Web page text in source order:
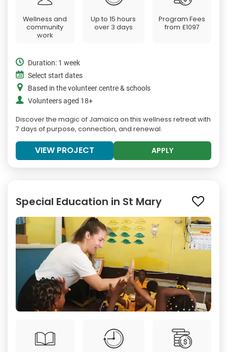
Wellness and
community
work
Up to 15 hours
over 3 days
Program Fees
from £1097
Duration: 1 week
Select start dates
Based in the volunteer centre & schools
Volunteers aged 18+
Discover the magic of Jamaica on this wellness retreat with
7 days of purpose, connection, and renewal.
VIEW PROJECT APPLY
Special Education in St Mary